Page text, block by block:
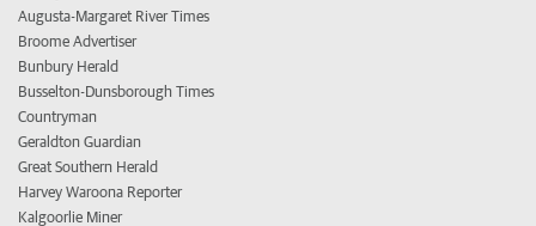
Augusta-Margaret River Times
Broome Advertiser
Bunbury Herald
Busselton-Dunsborough Times
Countryman
Geraldton Guardian
Great Southern Herald
Harvey Waroona Reporter
Kalgoorlie Miner